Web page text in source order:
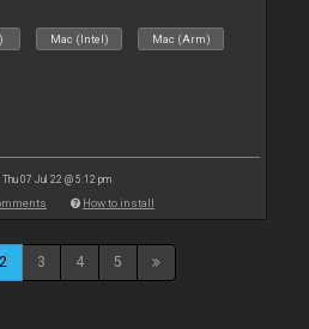
Mac (Intel) Mac (Arm)
Thu 07 Jul 22 @ 5:12 pm
How to install
2 3 4 5